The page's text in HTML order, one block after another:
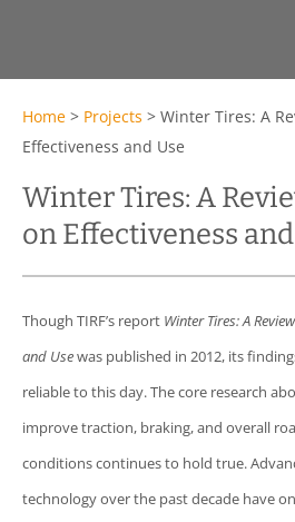
Home > Projects > Winter Tires: A
Effectiveness and Use
Winter Tires: A
on Effectiveness
Though TIRF’s report Winter Tires: A
and Usewas published in 2012, its
reliable to this day. The core research
improve traction, braking, and overall
conditions continues to hold true.
technology over the past decade have